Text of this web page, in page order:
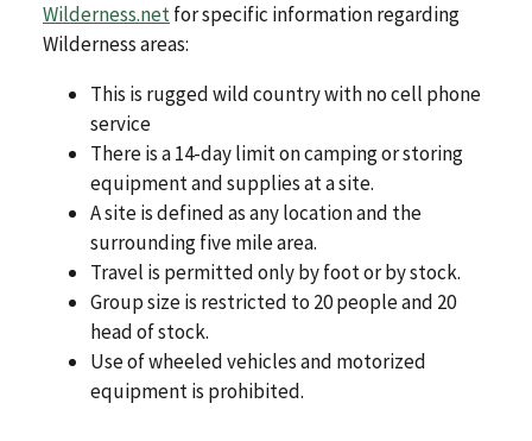
Wilderness.netfor specific information regarding
Wilderness areas:
This is rugged wild country with no cell phone
service
There is a 14-day limit on camping or storing
equipment and supplies at a site.
A site is defined as any location and the
surrounding five mile area.
Travel is permitted only by foot or by stock.
Group size is restricted to 20 people and 20
head of stock.
Use of wheeled vehicles and motorized
equipment is prohibited.